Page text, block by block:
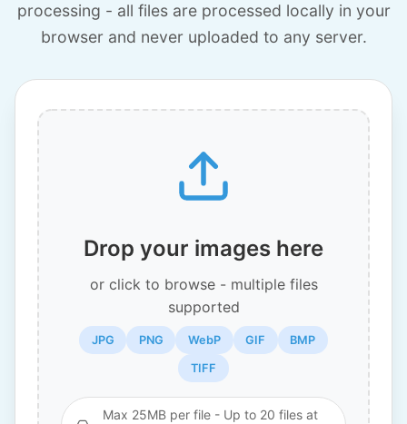
processing - all files are processed locally in your
browser and never uploaded to any server.
Drop your images here
or click to browse - multiple files
supported
JPG PNG WebP GIF BMP
TIFF
Max 25MB per file - Up to 20 files at